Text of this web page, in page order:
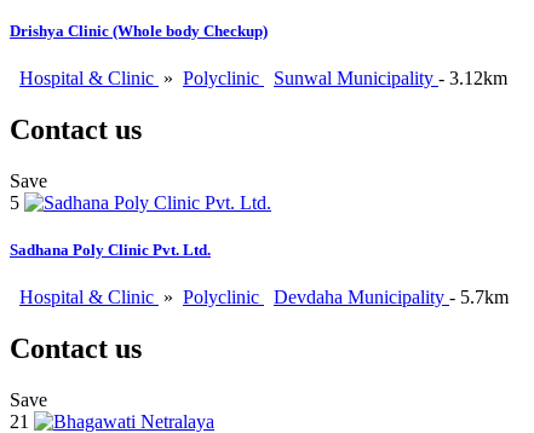
Drishya Clinic (Whole body Checkup)
Hospital & Clinic » Polyclinic Sunwal Municipality - 3.12km
Contact us
Save
5
Sadhana Poly Clinic Pvt. Ltd.
Hospital & Clinic » Polyclinic Devdaha Municipality - 5.7km
Contact us
Save
21